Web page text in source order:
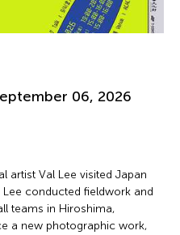
06, 2026
artist Val Lee visited Japan
conducted fieldwork and
teams in Hiroshima,
a new photographic work,